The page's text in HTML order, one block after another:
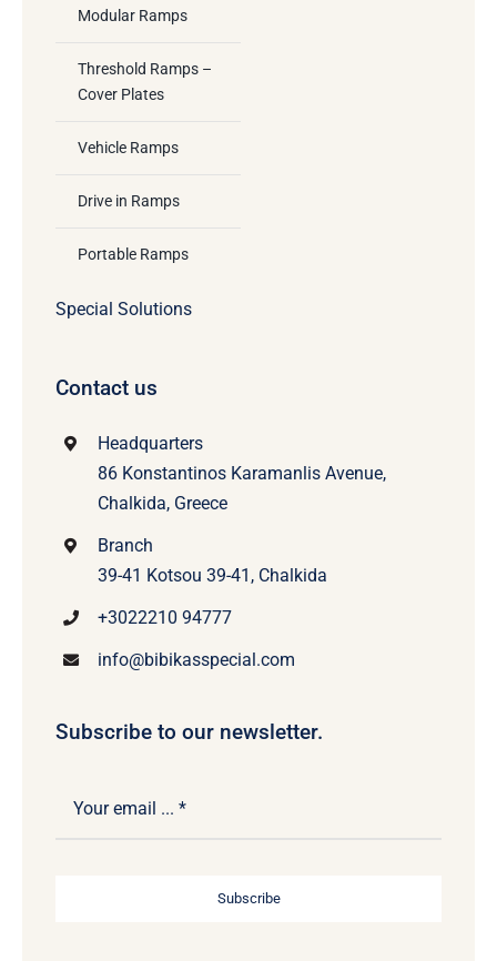
Modular Ramps
Threshold Ramps –
Cover Plates
Vehicle Ramps
Drive in Ramps
Portable Ramps
Special Solutions
Contact us
Headquarters
86 Konstantinos Karamanlis Avenue,
Chalkida, Greece
Branch
39-41 Kotsou 39-41, Chalkida
+3022210 94777
info@bibikasspecial.com
Subscribe to our newsletter.
Subscribe